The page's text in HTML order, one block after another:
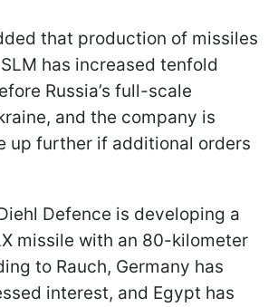
that production of missiles
SLM has increased tenfold
Russia’s full-scale
and the company is
up further if additional orders
Defence is developing a
missile with an 80-kilometer
to Rauch, Germany has
interest, and Egypt has